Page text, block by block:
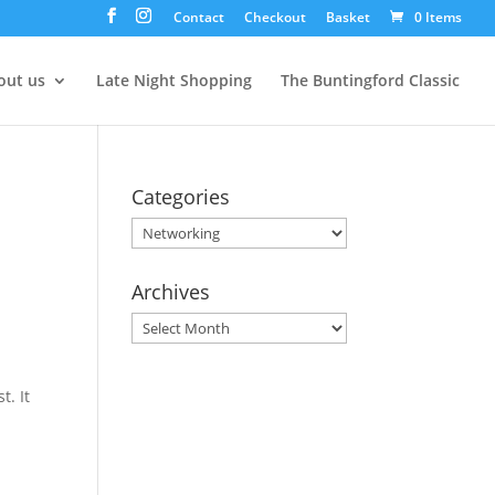
Contact Checkout Basket 0 Items
us Late Night Shopping The Buntingford Classic
It
Categories
Categories
Archives
Archives